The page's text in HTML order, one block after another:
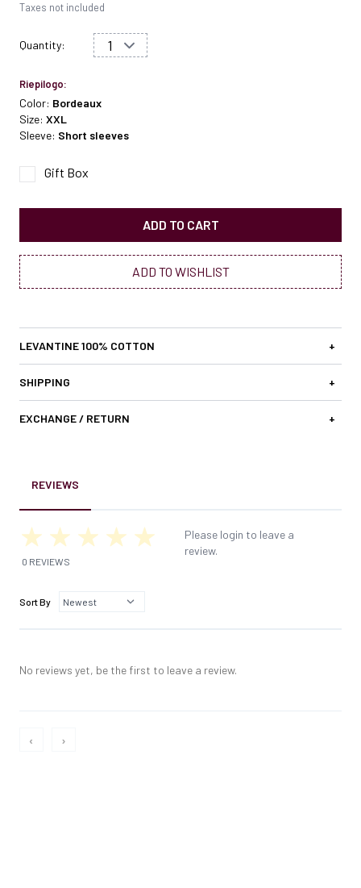
Taxes not included
Quantity:
Riepilogo:
Color: Bordeaux
Size: XXL
Sleeve: Short sleeves
Gift Box
ADD TO CART
ADD TO WISHLIST
LEVANTINE 100% COTTON +
SHIPPING +
EXCHANGE / RETURN +
REVIEWS
0 REVIEWS
Please login to leave a
review.
Sort By
No reviews yet, be the first to leave a review.
‹ ›